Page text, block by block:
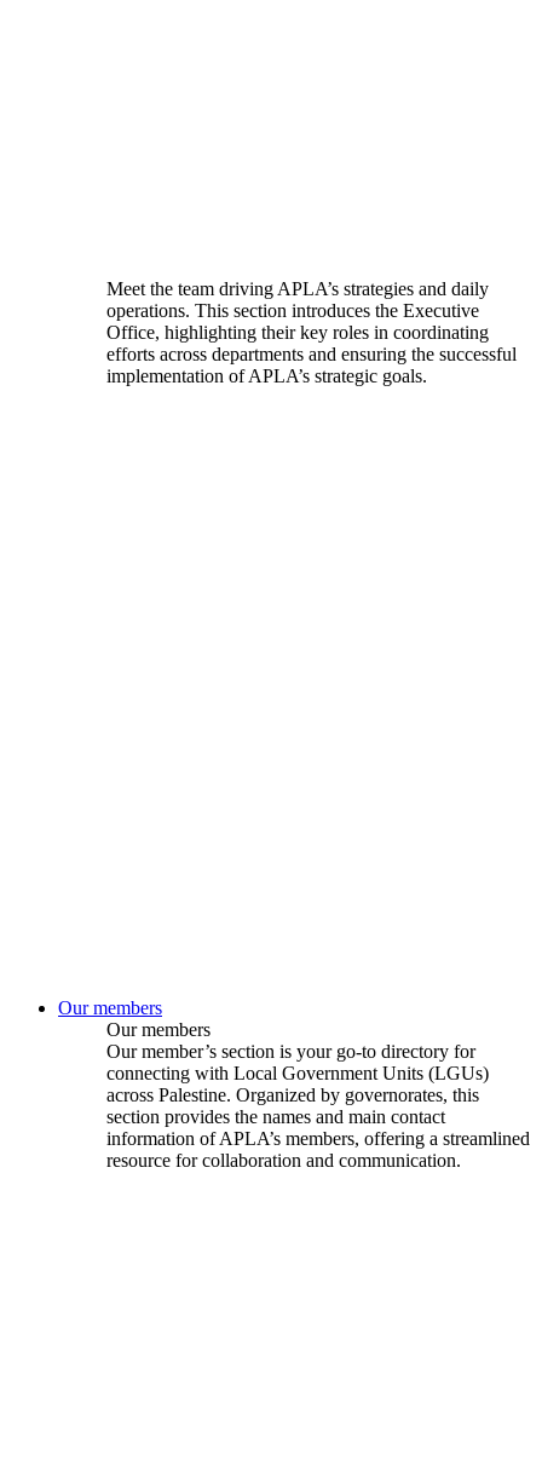
Meet the team driving APLA’s strategies and daily
operations. This section introduces the Executive
Office, highlighting their key roles in coordinating
efforts across departments and ensuring the successful
implementation of APLA’s strategic goals.
Our members
Our members
Our member’s section is your go-to directory for
connecting with Local Government Units (LGUs)
across Palestine. Organized by governorates, this
section provides the names and main contact
information of APLA’s members, offering a streamlined
resource for collaboration and communication.